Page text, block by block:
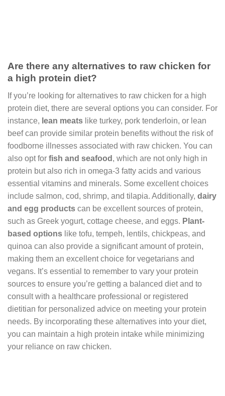
Are there any alternatives to raw chicken for
a high protein diet?
If you’re looking for alternatives to raw chicken for a high
protein diet, there are several options you can consider. For
instance, lean meats like turkey, pork tenderloin, or lean
beef can provide similar protein benefits without the risk of
foodborne illnesses associated with raw chicken. You can
also opt for fish and seafood , which are not only high in
protein but also rich in omega-3 fatty acids and various
essential vitamins and minerals. Some excellent choices
include salmon, cod, shrimp, and tilapia. Additionally, dairy
and egg products can be excellent sources of protein,
such as Greek yogurt, cottage cheese, and eggs. Plant-
based options like tofu, tempeh, lentils, chickpeas, and
quinoa can also provide a significant amount of protein,
making them an excellent choice for vegetarians and
vegans. It’s essential to remember to vary your protein
sources to ensure you’re getting a balanced diet and to
consult with a healthcare professional or registered
dietitian for personalized advice on meeting your protein
needs. By incorporating these alternatives into your diet,
you can maintain a high protein intake while minimizing
your reliance on raw chicken.